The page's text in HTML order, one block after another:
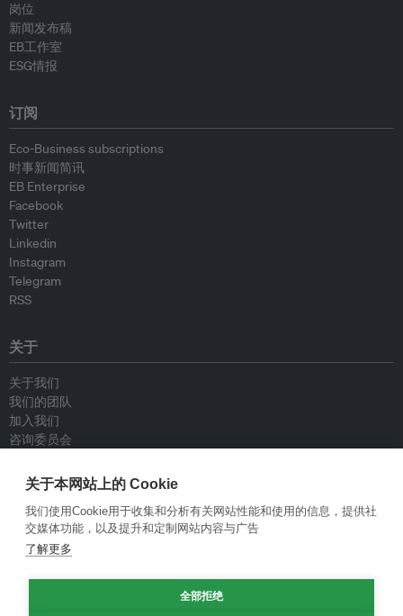
岗位
新闻发布稿
EB工作室
ESG情报
订阅
Eco-Business subscriptions
时事新闻简讯
EB Enterprise
Facebook
Twitter
Linkedin
Instagram
Telegram
RSS
关于
关于我们
我们的团队
加入我们
咨询委员会
联系我们
政策
重新发布指南
专栏指南
关于本网站上的 Cookie
我们使用Cookie用于收集和分析有关网站性能和使用的信息，提供社
交媒体功能，以及提升和定制网站内容与广告
了解更多
全部拒绝